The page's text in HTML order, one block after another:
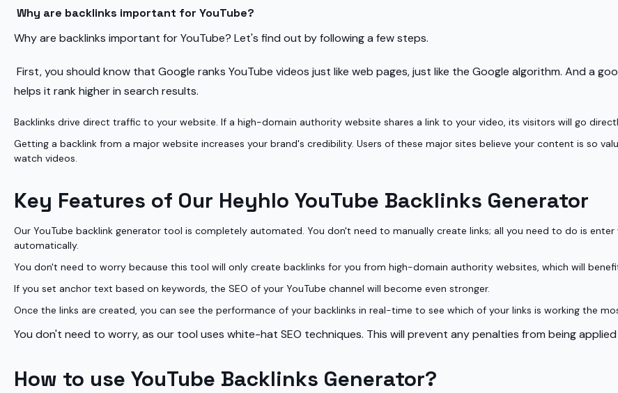
Why are backlinks important for YouTube?
Why are backlinks important for YouTube? Let's find out by following a few steps.
First, you should know that Google ranks YouTube videos just like web pages, just like the Google algorithm. And a
helps it rank higher in search results.
Backlinks drive direct traffic to your website. If a high-domain authority website shares a link to your video, its visitors will go
Getting a backlink from a major website increases your brand's credibility. Users of these major sites believe your content is so
watch videos.
Key Features of Our Heyhlo YouTube Backlinks Generator
Our YouTube backlink generator tool is completely automated. You don't need to manually create links; all you need to do is
automatically.
You don't need to worry because this tool will only create backlinks for you from high-domain authority websites, which will
If you set anchor text based on keywords, the SEO of your YouTube channel will become even stronger.
Once the links are created, you can see the performance of your backlinks in real-time to see which of your links is working the
You don't need to worry, as our tool uses white-hat SEO techniques. This will prevent any penalties from being
How to use YouTube Backlinks Generator?